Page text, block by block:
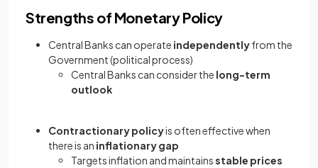
Strengths of Monetary Policy
Central Banks can operate independentlyfrom the
Government (political process)
Central Banks can consider the long-term
outlook
Contractionary policyis often effective when
there is an inflationary gap
Targets inflation and maintainsstable prices